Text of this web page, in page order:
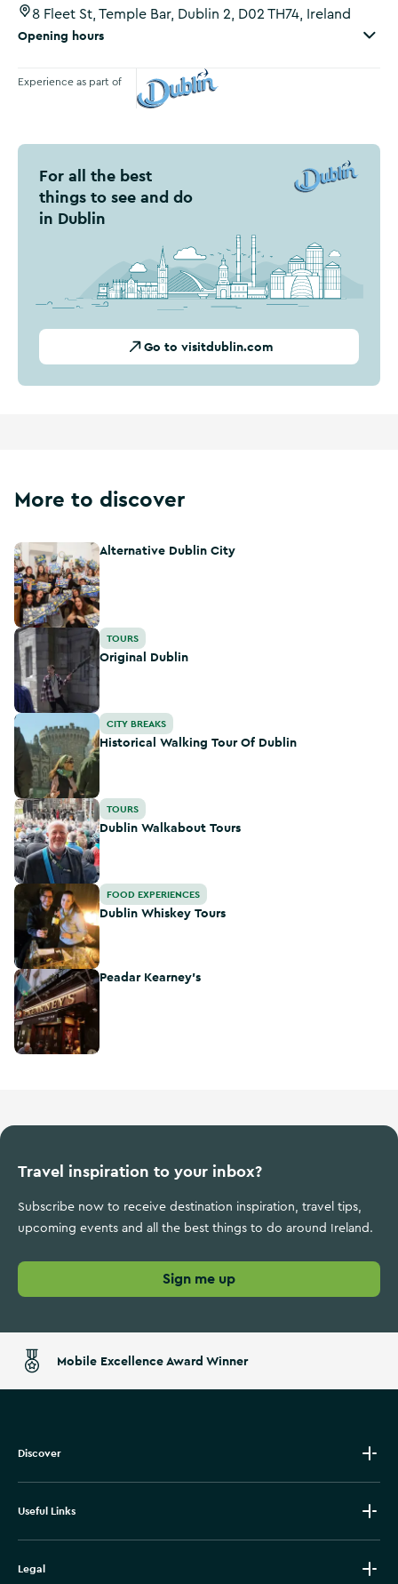
8 Fleet St, Temple Bar, Dublin 2, D02 TH74, Ireland
Opening hours
Experience as part of
For all the best
things to see and do
in Dublin
Go to visitdublin.com
More to discover
Alternative Dublin CityAlternative Dublin City
Original DublinTOURS
Original Dublin
Historical Walking Tour Of Dublin
CITY BREAKS
Historical Walking Tour Of Dublin
Dublin Walkabout Tours
TOURS
Dublin Walkabout Tours
Dublin Whiskey ToursFOOD EXPERIENCES
Dublin Whiskey Tours
Peadar Kearney'sPeadar Kearney's
Travel inspiration to your inbox?
Subscribe now to receive destination inspiration, travel tips,
upcoming events and all the best things to do around Ireland.
Sign me up
Mobile Excellence Award Winner
Discover
Useful Links
Legal